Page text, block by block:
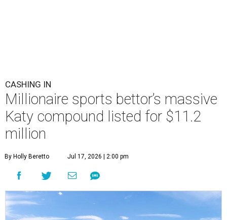
CASHING IN
Millionaire sports bettor’s massive
Katy compound listed for $11.2
million
By Holly Beretto Jul 17, 2026 | 2:00 pm